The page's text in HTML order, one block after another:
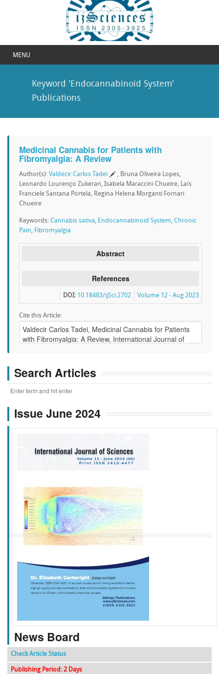
MENU
Keyword 'Endocannabinoid System'
Publications
Medicinal Cannabis for Patients with
Fibromyalgia: A Review
Author(s): Valdecir Carlos Tadei
, Bruna Oliveira Lopes,
Leonardo Lourenço Zukeran, Isabela Maraccini Chueire, Laís
Franciele Santana Portela, Regina Helena Morganti Fornari
Chueire
Keywords: Cannabis sativa, Endocannabinoid System, Chronic
Pain, Fibromyalgia
Abstract
References
Volume 12 - Aug 2023
DOI: 10.18483/ijSci.2702
Cite this Article:
Search Articles
Issue June 2024
f k g l
News Board
Check Article Status
Publishing Period: 2 Days